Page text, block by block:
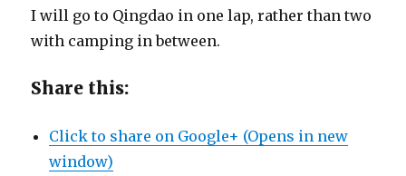
I will go to Qingdao in one lap, rather than two
with camping in between.
Share this:
Click to share on Google+ (Opens in new
window)